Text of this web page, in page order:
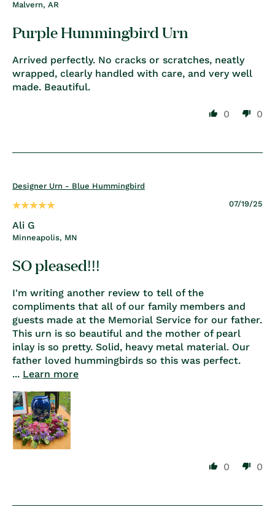
Malvern, AR
Purple Hummingbird Urn
Arrived perfectly. No cracks or scratches, neatly
wrapped, clearly handled with care, and very well
made. Beautiful.
0 0
Designer Urn - Blue Hummingbird
07/19/25
Ali G
Minneapolis, MN
SO pleased!!!
I'm writing another review to tell of the
compliments that all of our family members and
guests made at the Memorial Service for our father.
This urn is so beautiful and the mother of pearl
inlay is so pretty. Solid, heavy metal material. Our
father loved hummingbirds so this was perfect.
... Learn more
0 0